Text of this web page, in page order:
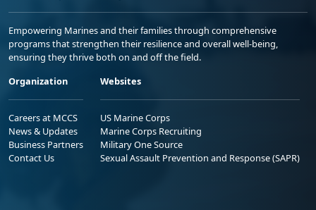
Empowering Marines and their families through comprehensive
programs that strengthen their resilience and overall well-being,
ensuring they thrive both on and off the field.
Organization
Careers at MCCS
News & Updates
Business Partners
Contact Us
Websites
US Marine Corps
Marine Corps Recruiting
Military One Source
Sexual Assault Prevention and Response (SAPR)